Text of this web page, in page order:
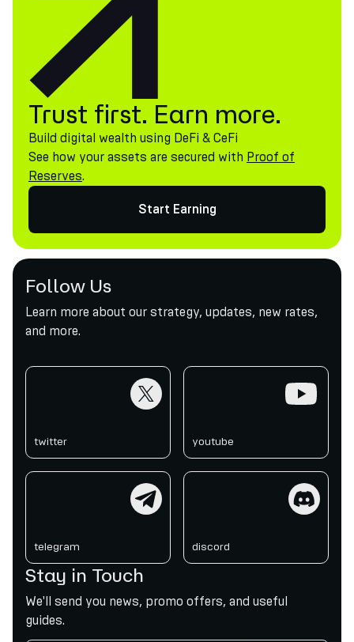
Trust first. Earn more.
Build digital wealth using DeFi & CeFi
See how your assets are secured with Proof of
Reserves.
Start Earning
Follow Us
Learn more about our strategy, updates, new rates,
and more.
twitter youtube
telegram discord
Stay in Touch
We'll send you news, promo offers, and useful
guides.